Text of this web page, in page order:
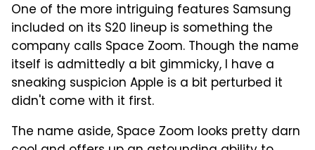
One of the more intriguing features Samsung
included on its S20 lineup is something the
company calls Space Zoom. Though the name
itself is admittedly a bit gimmicky, I have a
sneaking suspicion Apple is a bit perturbed it
didn't come with it first.
The name aside, Space Zoom looks pretty darn